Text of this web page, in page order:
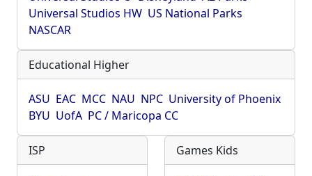
Universal Studios HW US National Parks
NASCAR
Educational Higher
ASU EAC MCC NAU NPC University of Phoenix
BYU UofA PC / Maricopa CC
ISP Games Kids